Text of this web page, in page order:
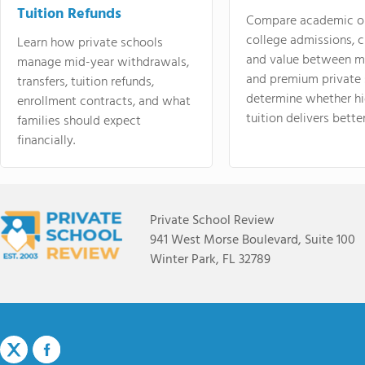
Tuition Refunds
Learn how private schools
manage mid-year withdrawals,
transfers, tuition refunds,
enrollment contracts, and what
families should expect
financially.
Compare academic
college admissions,
and value between
and premium
determine whether
tuition delivers
Private School Review
941 West Morse Boulevard, Suite 100
Winter Park, FL 32789